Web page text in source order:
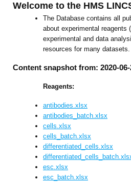
Welcome to the HMS
The Database contains all
about experimental reagents
experimental and data
resources for many datasets.
Content snapshot from: 2020-06-
Reagents:
antibodies.xlsx
antibodies_batch.xlsx
cells.xlsx
cells_batch.xlsx
differentiated_cells.xlsx
esc.xlsx
esc_batch.xlsx